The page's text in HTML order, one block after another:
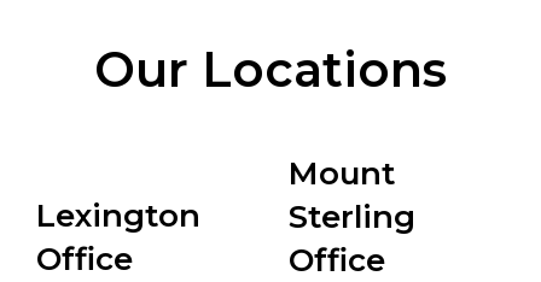
Our Locations
Lexington
Office
Mount
Sterling
Office